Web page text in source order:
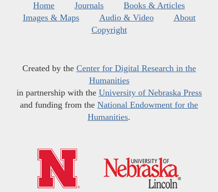
Home Journals
Books & Articles
Images & Maps
Audio & Video
About
Copyright
Created by the Center for Digital Research in the
Humanities
in partnership with the University of Nebraska Press
and funding from the National Endowment for the
Humanities.